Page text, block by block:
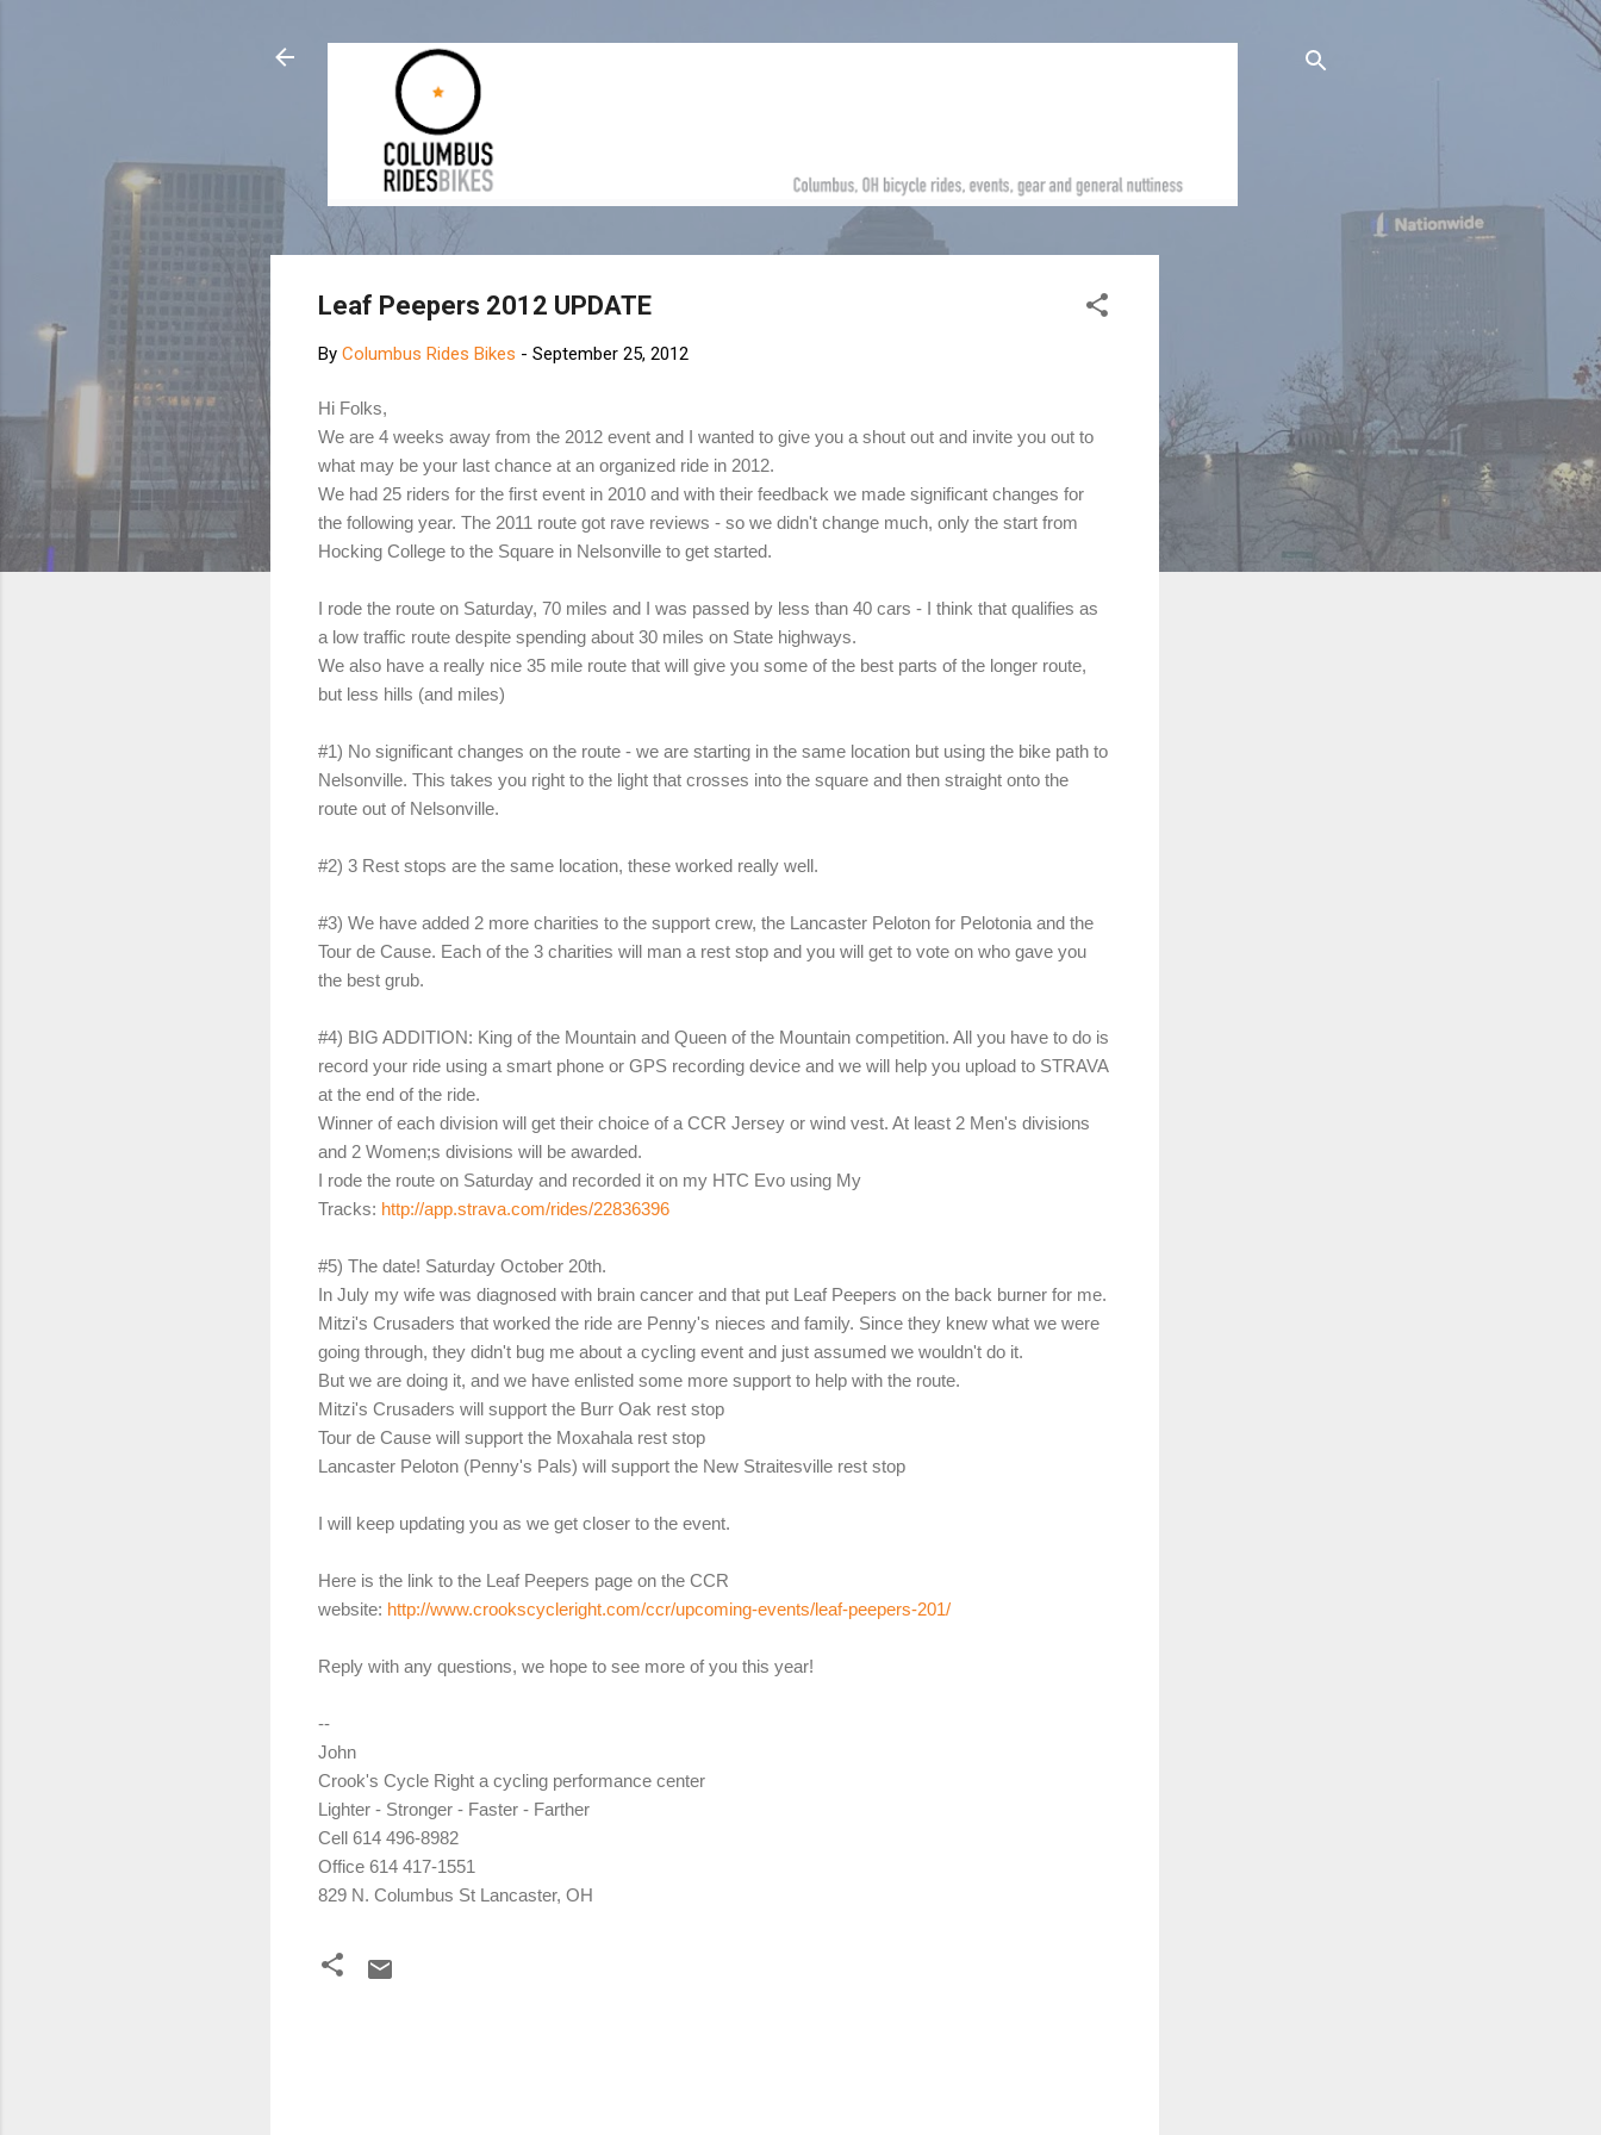
Leaf Peepers 2012 UPDATE
By Columbus Rides Bikes - September 25, 2012
Hi Folks,
We are 4 weeks away from the 2012 event and I wanted to give you a shout out and invite you out to
what may be your last chance at an organized ride in 2012.
We had 25 riders for the first event in 2010 and with their feedback we made significant changes for
the following year. The 2011 route got rave reviews - so we didn't change much, only the start from
Hocking College to the Square in Nelsonville to get started.
I rode the route on Saturday, 70 miles and I was passed by less than 40 cars - I think that qualifies as
a low traffic route despite spending about 30 miles on State highways.
We also have a really nice 35 mile route that will give you some of the best parts of the longer route,
but less hills (and miles)
#1) No significant changes on the route - we are starting in the same location but using the bike path to
Nelsonville. This takes you right to the light that crosses into the square and then straight onto the
route out of Nelsonville.
#2) 3 Rest stops are the same location, these worked really well.
#3) We have added 2 more charities to the support crew, the Lancaster Peloton for Pelotonia and the
Tour de Cause. Each of the 3 charities will man a rest stop and you will get to vote on who gave you
the best grub.
#4) BIG ADDITION: King of the Mountain and Queen of the Mountain competition. All you have to do is
record your ride using a smart phone or GPS recording device and we will help you upload to STRAVA
at the end of the ride.
Winner of each division will get their choice of a CCR Jersey or wind vest. At least 2 Men's divisions
and 2 Women;s divisions will be awarded.
I rode the route on Saturday and recorded it on my HTC Evo using My
Tracks: http://app.strava.com/rides/22836396
#5) The date! Saturday October 20th.
In July my wife was diagnosed with brain cancer and that put Leaf Peepers on the back burner for me.
Mitzi's Crusaders that worked the ride are Penny's nieces and family. Since they knew what we were
going through, they didn't bug me about a cycling event and just assumed we wouldn't do it.
But we are doing it, and we have enlisted some more support to help with the route.
Mitzi's Crusaders will support the Burr Oak rest stop
Tour de Cause will support the Moxahala rest stop
Lancaster Peloton (Penny's Pals) will support the New Straitesville rest stop
I will keep updating you as we get closer to the event.
Here is the link to the Leaf Peepers page on the CCR
website: http://www.crookscycleright.com/ccr/upcoming-events/leaf-peepers-201/
Reply with any questions, we hope to see more of you this year!
--
John
Crook's Cycle Right a cycling performance center
Lighter - Stronger - Faster - Farther
Cell 614 496-8982
Office 614 417-1551
829 N. Columbus St Lancaster, OH